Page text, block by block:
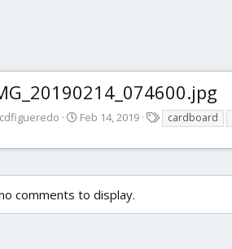
cdfigueredo Feb 14, 2019
g
cardboard
comments to display.